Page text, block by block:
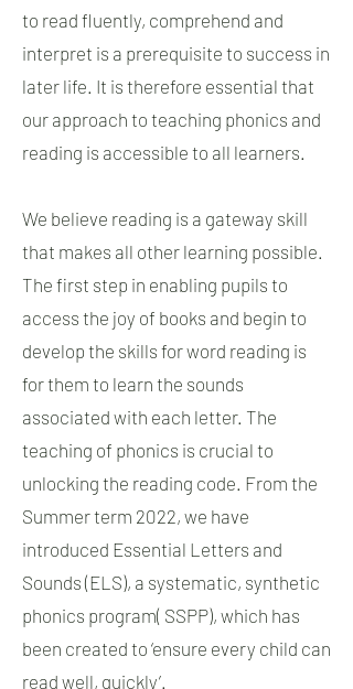
to read fluently, comprehend and
interpret is a prerequisite to success in
later life. It is therefore essential that
our approach to teaching phonics and
reading is accessible to all learners.
We believe reading is a gateway skill
that makes all other learning possible.
The first step in enabling pupils to
access the joy of books and begin to
develop the skills for word reading is
for them to learn the sounds
associated with each letter. The
teaching of phonics is crucial to
unlocking the reading code. From the
Summer term 2022, we have
introduced Essential Letters and
Sounds (ELS), a systematic, synthetic
phonics program( SSPP), which has
been created to ‘ensure every child can
read well, quickly’.